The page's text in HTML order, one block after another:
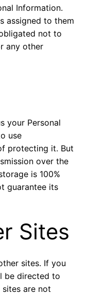
Information.
assigned to them
not to
any other
your Personal
use
protecting it. But
over the
is 100%
guarantee its
Sites
sites. If you
be directed to
are not